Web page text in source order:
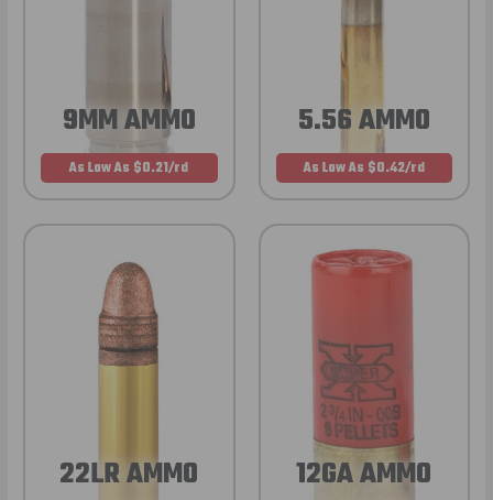
9MM AMMO
As Low As $0.21/rd
5.56 AMMO
As Low As $0.42/rd
22LR AMMO 12GA AMMO